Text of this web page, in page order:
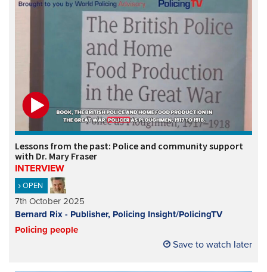
Lessons from the past: Police and community support
with Dr. Mary Fraser
INTERVIEW
OPEN
7th October 2025
Bernard Rix - Publisher, Policing Insight/PolicingTV
Policing people
Save to watch later